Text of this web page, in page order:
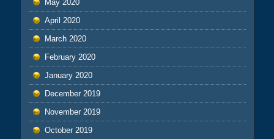
May 2020
April 2020
March 2020
February 2020
January 2020
December 2019
November 2019
October 2019